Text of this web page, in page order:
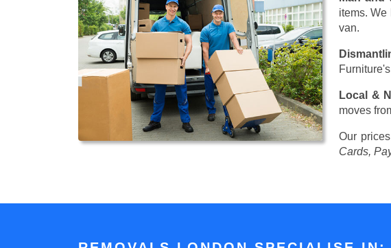
items.
van.
Local &
moves
Our prices
Cards,